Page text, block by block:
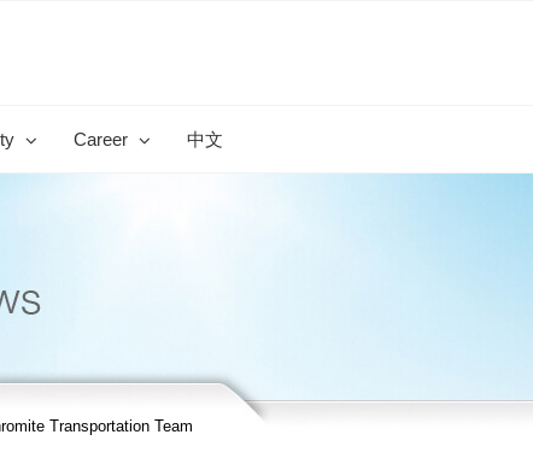
Career 中文
Transportation Team